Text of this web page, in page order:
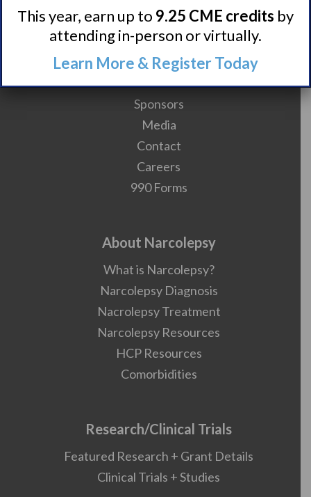
Meet WUN
About WUN
Sponsors
Media
Contact
Careers
990 Forms
About Narcolepsy
What is Narcolepsy?
Narcolepsy Diagnosis
Nacrolepsy Treatment
Narcolepsy Resources
HCP Resources
Comorbidities
Research/Clinical Trials
Featured Research + Grant Details
Clinical Trials + Studies
This year, earn up to 9.25 CME credits by
attending in-person or virtually.
Learn More & Register Today